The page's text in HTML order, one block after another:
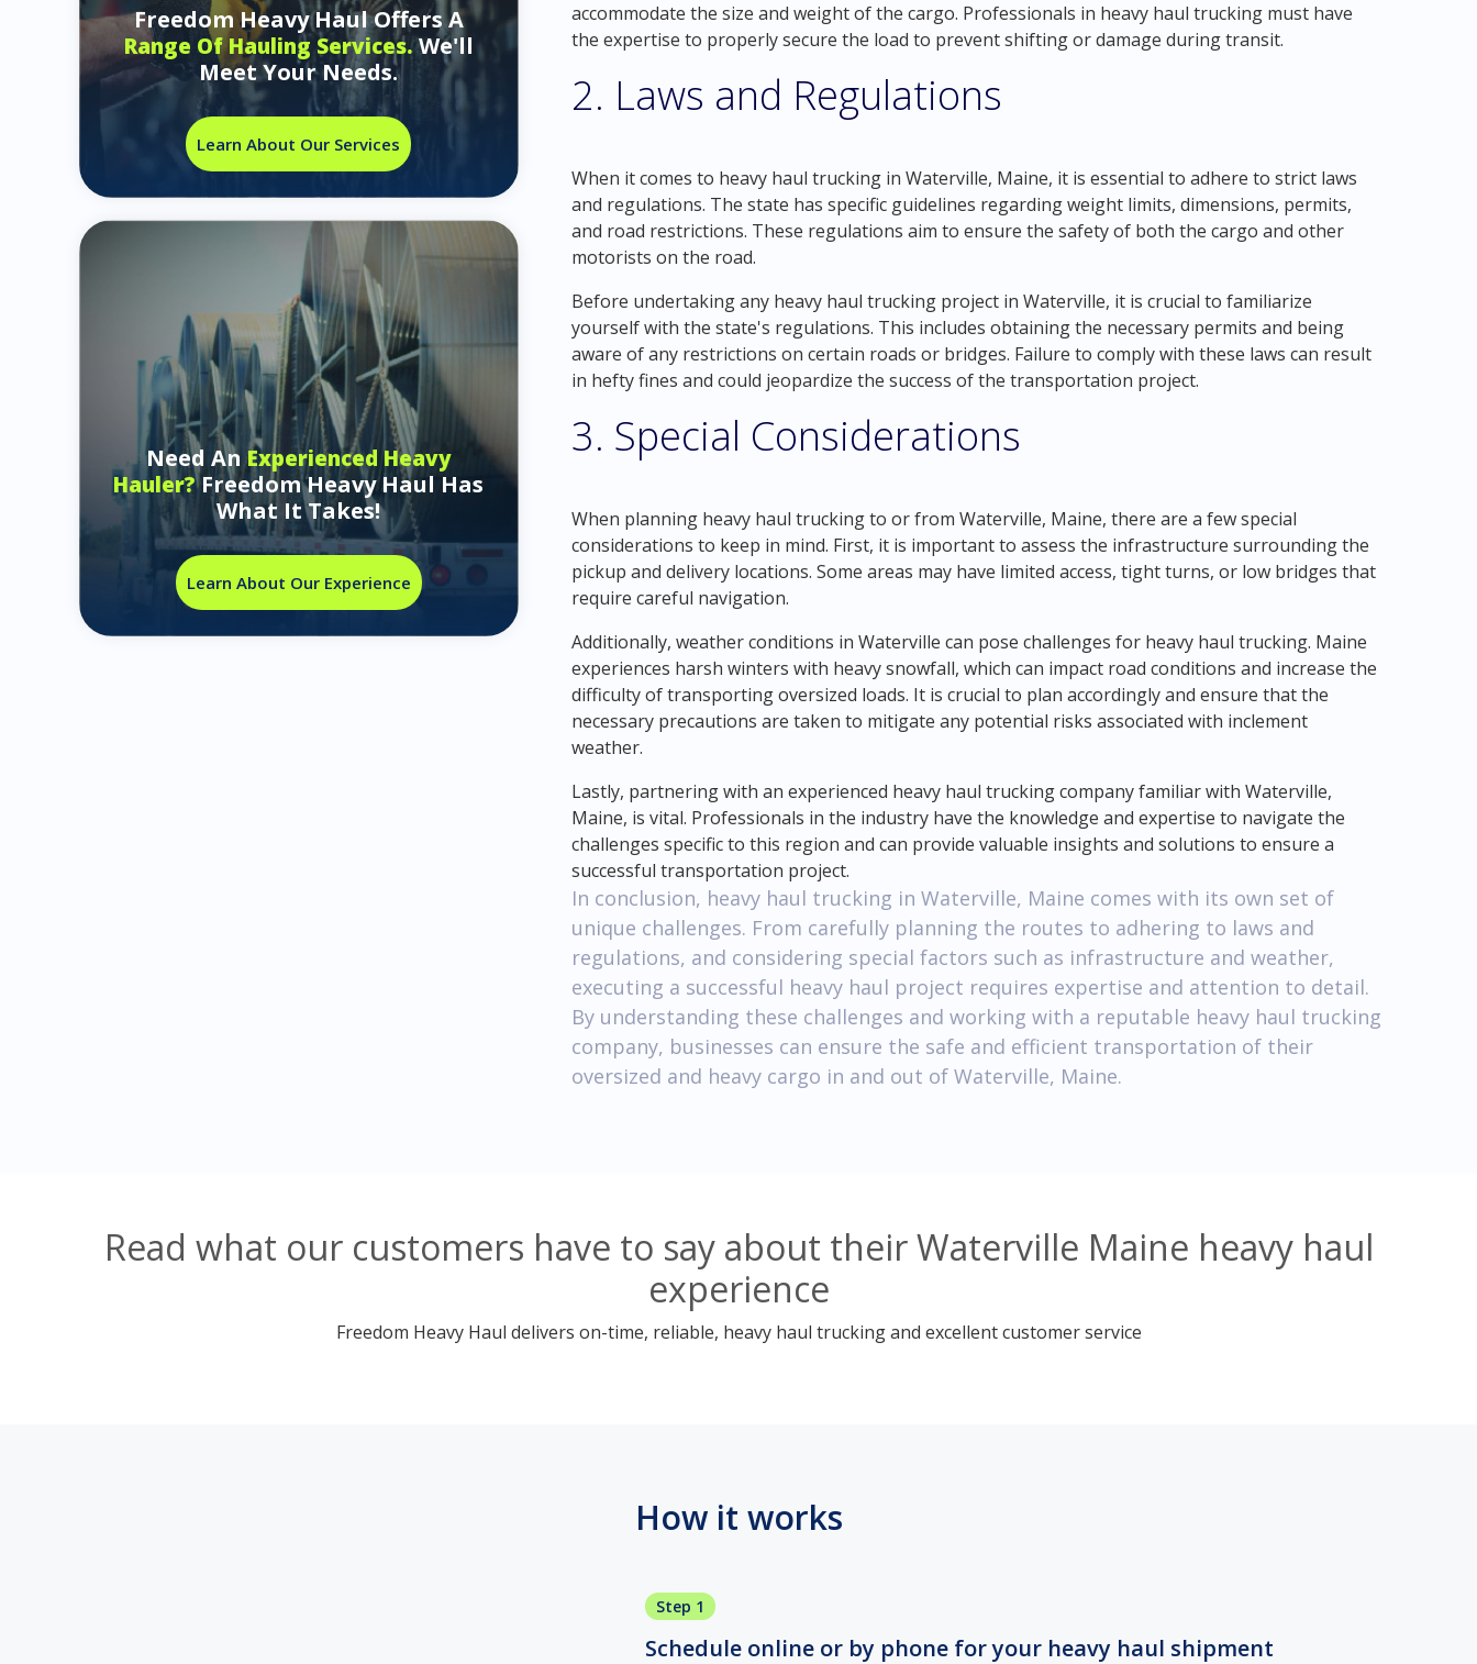
Freedom Heavy Haul Offers A
Range Of Hauling Services.We'll
Meet Your Needs.
Learn About Our Services
Need AnExperienced Heavy
Hauler?Freedom Heavy Haul Has
What It Takes!
Learn About Our Experience
accommodate the size and weight of the cargo. Professionals in heavy haul trucking must have
the expertise to properly secure the load to prevent shifting or damage during transit.
2. Laws and Regulations
When it comes to heavy haul trucking in Waterville, Maine, it is essential to adhere to strict laws
and regulations. The state has specific guidelines regarding weight limits, dimensions, permits,
and road restrictions. These regulations aim to ensure the safety of both the cargo and other
motorists on the road.
Before undertaking any heavy haul trucking project in Waterville, it is crucial to familiarize
yourself with the state's regulations. This includes obtaining the necessary permits and being
aware of any restrictions on certain roads or bridges. Failure to comply with these laws can result
in hefty fines and could jeopardize the success of the transportation project.
3. Special Considerations
When planning heavy haul trucking to or from Waterville, Maine, there are a few special
considerations to keep in mind. First, it is important to assess the infrastructure surrounding the
pickup and delivery locations. Some areas may have limited access, tight turns, or low bridges that
require careful navigation.
Additionally, weather conditions in Waterville can pose challenges for heavy haul trucking. Maine
experiences harsh winters with heavy snowfall, which can impact road conditions and increase the
difficulty of transporting oversized loads. It is crucial to plan accordingly and ensure that the
necessary precautions are taken to mitigate any potential risks associated with inclement
weather.
Lastly, partnering with an experienced heavy haul trucking company familiar with Waterville,
Maine, is vital. Professionals in the industry have the knowledge and expertise to navigate the
challenges specific to this region and can provide valuable insights and solutions to ensure a
successful transportation project.
In conclusion, heavy haul trucking in Waterville, Maine comes with its own set of
unique challenges. From carefully planning the routes to adhering to laws and
regulations, and considering special factors such as infrastructure and weather,
executing a successful heavy haul project requires expertise and attention to detail.
By understanding these challenges and working with a reputable heavy haul trucking
company, businesses can ensure the safe and efficient transportation of their
oversized and heavy cargo in and out of Waterville, Maine.
Read what our customers have to say about their Waterville Maine heavy haul
experience
Freedom Heavy Haul delivers on-time, reliable, heavy haul trucking and excellent customer service
How it works
Step 1
Schedule online or by phone for your heavy haul shipment